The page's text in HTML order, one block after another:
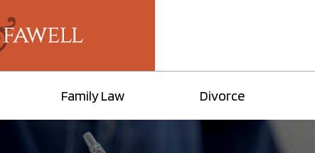
Family Law Divorce